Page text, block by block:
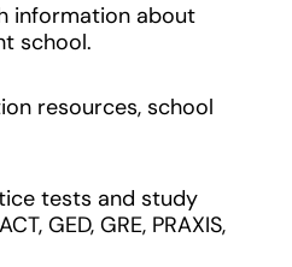
information about
school.
resources, school
tests and study
GED, GRE, PRAXIS,